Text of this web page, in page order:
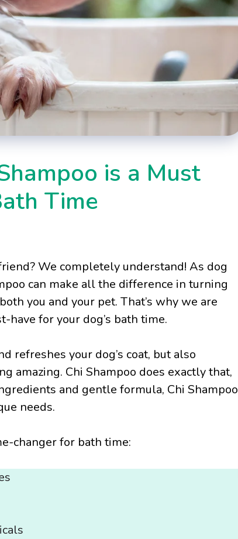
is a Must
Time
We completely understand! As dog
can make all the difference in turning
you and your pet. That’s why we are
have for your dog’s bath time.
refreshes your dog’s coat, but also
amazing. Chi Shampoo does exactly that,
and gentle formula, Chi Shampoo
needs.
changer for bath time: